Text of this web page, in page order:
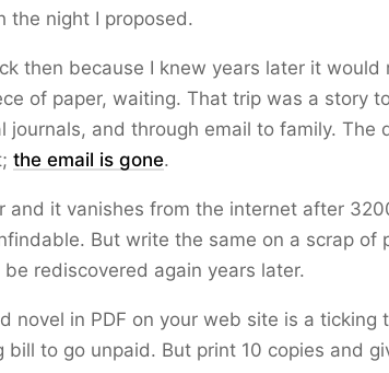
the night I proposed.
then because I knew years later it
of paper, waiting. That trip was a story
journals, and through email to family. The
the email is gone.
and it vanishes from the internet after
But write the same on a scrap of
rediscovered again years later.
novel in PDF on your web site is a ticking
bill to go unpaid. But print 10 copies and